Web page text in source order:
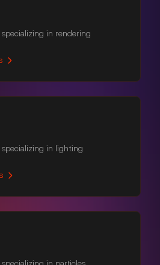
specializing in rendering
specializing in lighting